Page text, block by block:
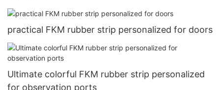
practical FKM rubber strip personalized for doors
Ultimate colorful FKM rubber strip personalized
for observation ports